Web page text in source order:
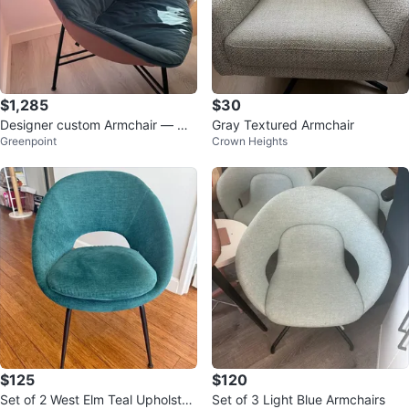
$1,285
Designer custom Armchair — Ma
de in Italy
Greenpoint
$30
Gray Textured Armchair
Crown Heights
$125
Set of 2 West Elm Teal Upholster
$120
Set of 3 Light Blue Armchairs